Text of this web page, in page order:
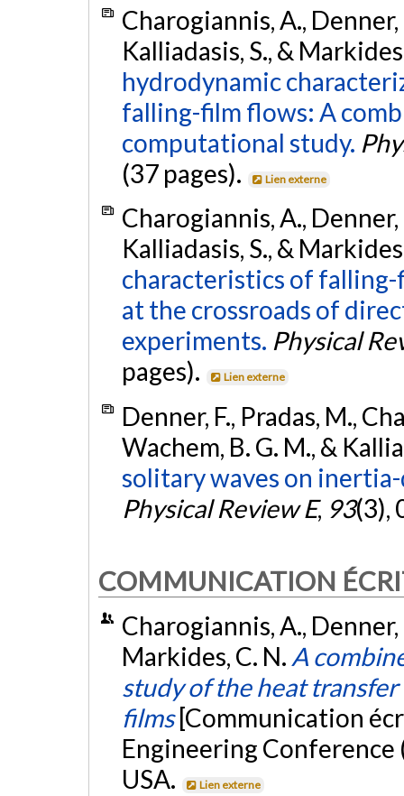
Charogiannis, A., Denner,
Kalliadasis, S., &
hydrodynamic
falling-film flows: A
computational study.
(37 pages).
Lien externe
Charogiannis, A., Denner,
Kalliadasis, S., &
characteristics of
at the crossroads of
experiments. Physical
pages).
Lien externe
Denner, F., Pradas, M.,
Wachem, B. G. M., &
solitary waves on
Physical Review E, 93(3),
COMMUNICATION
Charogiannis, A., Denner,
Markides, C. N. A
study of the heat
films [Communication
Engineering Conference
USA.
Lien externe